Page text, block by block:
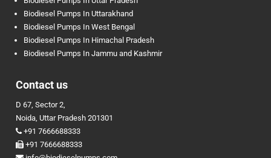
Biodiesel Pumps In Uttarakhand
Biodiesel Pumps In West Bengal
Biodiesel Pumps In Himachal Pradesh
Biodiesel Pumps In Jammu and Kashmir
Contact us
D 67, Sector 2,
Noida, Uttar Pradesh 201301
+91 7666688333
+91 7666688333